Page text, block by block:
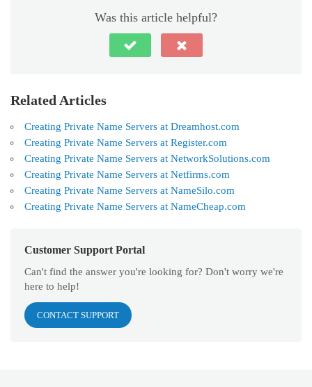
Was this article helpful?
Related Articles
Creating Private Name Servers at Dreamhost.com
Creating Private Name Servers at Register.com
Creating Private Name Servers at NetworkSolutions.com
Creating Private Name Servers at Netfirms.com
Creating Private Name Servers at NameSilo.com
Creating Private Name Servers at NameCheap.com
Customer Support Portal
Can't find the answer you're looking for? Don't worry we're
here to help!
CONTACT SUPPORT